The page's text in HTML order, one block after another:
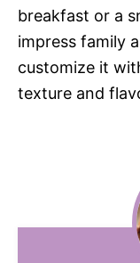
breakfast or a
impress family
customize it
texture and